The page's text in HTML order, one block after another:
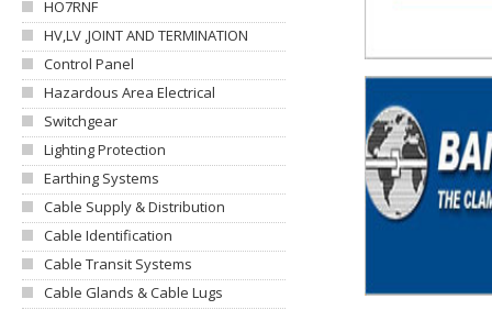
HO7RNF
HV,LV ,JOINT AND TERMINATION
Control Panel
Hazardous Area Electrical
Switchgear
Lighting Protection
Earthing Systems
Cable Supply & Distribution
Cable Identification
Cable Transit Systems
Cable Glands & Cable Lugs